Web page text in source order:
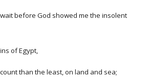
before God showed me the insolent
of Egypt,
than the least, on land and sea;